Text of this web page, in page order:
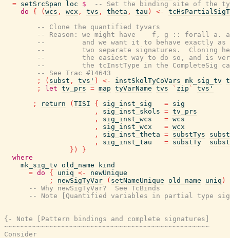
= setSrcSpan loc $
-- Set the binding site of the
do
{ ( wcs , wcx , tvs , theta , tau ) <-
-- Clone the quantified tyvars
-- Reason: we might have    f, g :: forall a.
--         and we want it to behave exactly as
--         two separate signatures.  Cloning
--         the easiest way to do so, and is
--         the tcInstType in the CompleteSig
-- See Trac #14643
;
( subst , tvs' ) <- instSkolTyCoVars mk_sig_tv
;
let tv_prs = map tyVarName tvs ` zip `
tvs'
;
return ( TISI { sig_inst_sig = sig
,
sig_inst_skols = tv_prs
,
sig_inst_wcs = wcs
,
sig_inst_wcx = wcx
,
sig_inst_theta = substTys
subst
,
sig_inst_tau = substTy
subst
} )
}
where
mk_sig_tv old_name
kind
= do { uniq <-
newUnique
;
newSigTyVar ( setNameUnique old_name uniq )
-- Why newSigTyVar?  See TcBinds
-- Note [Quantified variables in partial type
{- Note [Pattern bindings and complete signatures]
~~~~~~~~~~~~~~~~~~~~~~~~~~~~~~~~~~~~~~~~~~~~~~~~~~
Consider